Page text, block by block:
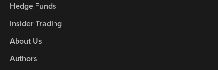
Hedge Funds
Insider Trading
About Us
Authors